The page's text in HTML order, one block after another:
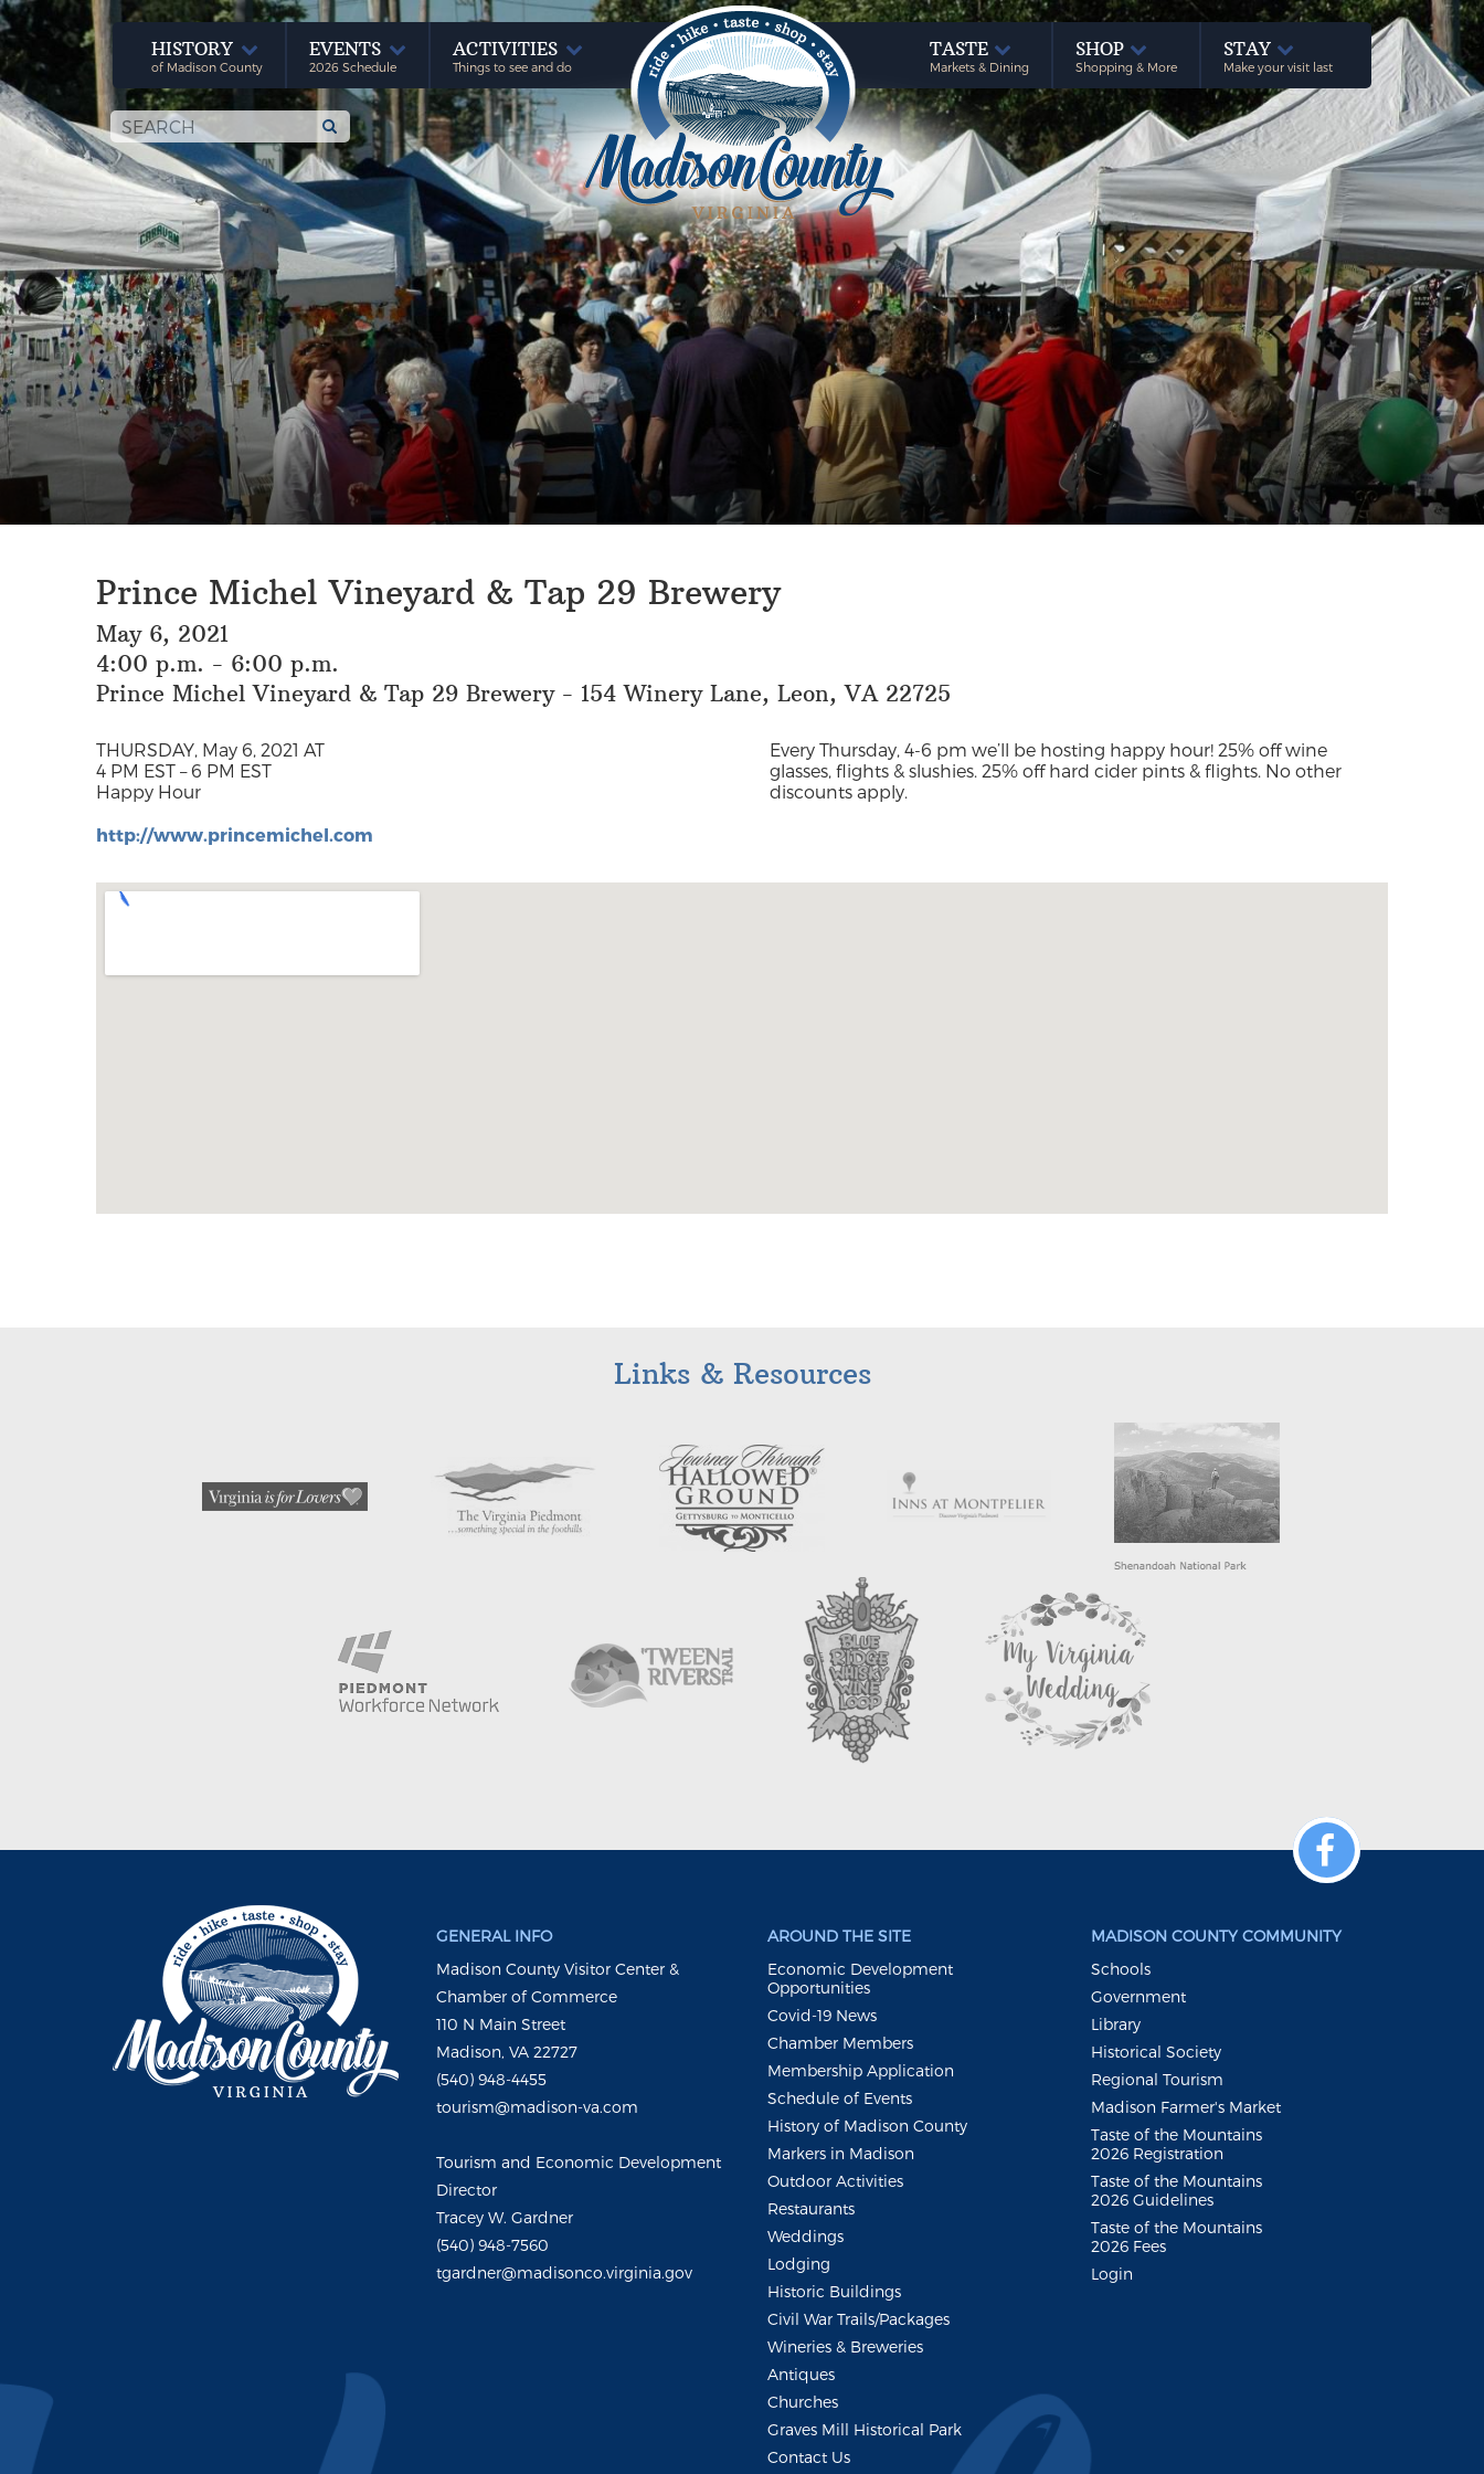
HISTORY
of Madison County
EVENTS
2026 Schedule
ACTIVITIES
Things to see and do
TASTE
Markets & Dining
SHOP
Shopping & More
STAY
Make your visit last
Prince Michel Vineyard & Tap 29 Brewery
May 6, 2021
4:00 p.m. - 6:00 p.m.
Prince Michel Vineyard & Tap 29 Brewery - 154 Winery Lane, Leon, VA 22725
THURSDAY, May 6, 2021 AT
4 PM EST – 6 PM EST
Happy Hour
Every Thursday, 4-6 pm we’ll be hosting happy hour! 25% off wine
glasses, flights & slushies. 25% off hard cider pints & flights. No other
discounts apply.
http://www.princemichel.com
Links & Resources
GENERAL INFO
Madison County Visitor Center &
Chamber of Commerce
110 N Main Street
Madison, VA 22727
(540) 948-4455
tourism@madison-va.com
Tourism and Economic Development
Director
Tracey W. Gardner
(540) 948-7560
tgardner@madisonco.virginia.gov
AROUND THE SITE
Economic Development
Opportunities
Covid-19 News
Chamber Members
Membership Application
Schedule of Events
History of Madison County
Markers in Madison
Outdoor Activities
Restaurants
Weddings
Lodging
Historic Buildings
Civil War Trails/Packages
Wineries & Breweries
Antiques
Churches
Graves Mill Historical Park
Contact Us
MADISON COUNTY COMMUNITY
Schools
Government
Library
Historical Society
Regional Tourism
Madison Farmer's Market
Taste of the Mountains
2026 Registration
Taste of the Mountains
2026 Guidelines
Taste of the Mountains
2026 Fees
Login